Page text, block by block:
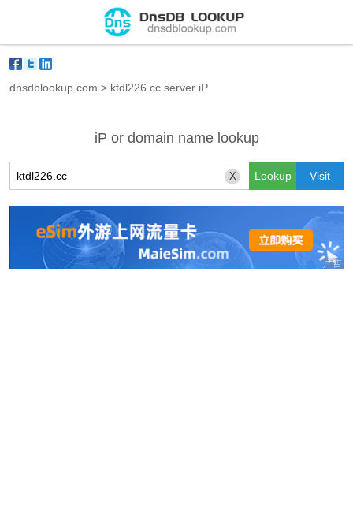
dnsdblookup.com > ktdl226.cc server iP
iP or domain name lookup
X